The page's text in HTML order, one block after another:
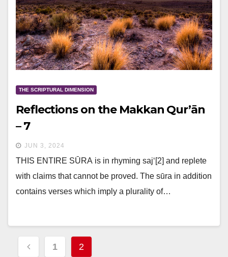
THE SCRIPTURAL DIMENSION
Reflections on the Makkan Qur’ān
– 7
JUN 3, 2024
THIS ENTIRE SŪRA is in rhyming saj‘[2] and replete
with claims that cannot be proved. The sūra in addition
contains verses which imply a plurality of…
Posts
1 2